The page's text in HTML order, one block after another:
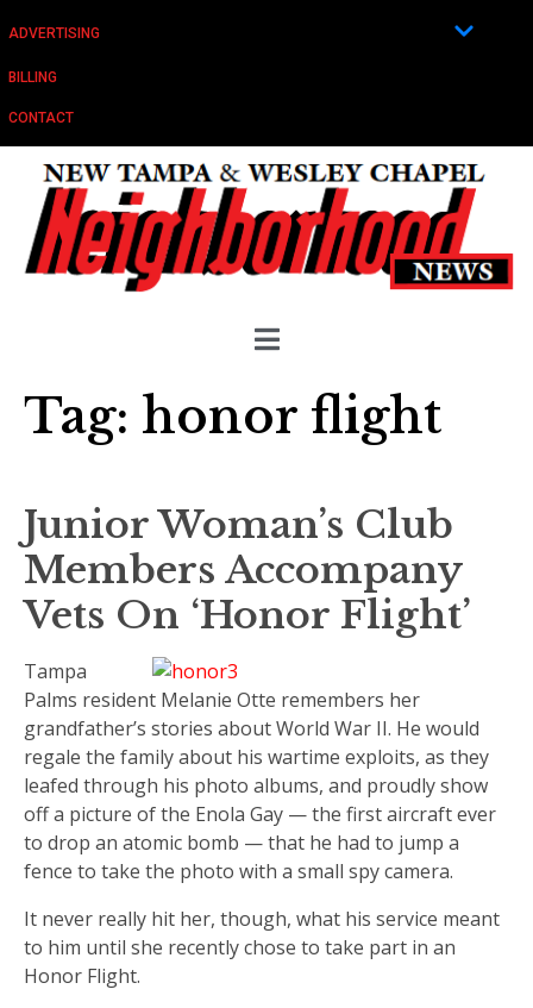
ADVERTISING
BILLING
CONTACT
Tag: honor flight
Junior Woman’s Club
Members Accompany
Vets On ‘Honor Flight’
Tampa
Palms resident Melanie Otte remembers her
grandfather’s stories about World War II. He would
regale the family about his wartime exploits, as they
leafed through his photo albums, and proudly show
off a picture of the Enola Gay — the first aircraft ever
to drop an atomic bomb — that he had to jump a
fence to take the photo with a small spy camera.
It never really hit her, though, what his service meant
to him until she recently chose to take part in an
Honor Flight.